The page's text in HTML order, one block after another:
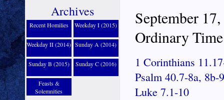
September
Ordinary Time
1 Corinthians
Psalm 40.7-8a,
Luke 7.1-10
Archives
Recent Homilies Weekday I (2015)
Weekday II (2014) Sunday A (2014)
Sunday B (2015) Sunday C (2016)
Feasts &
Solemnities